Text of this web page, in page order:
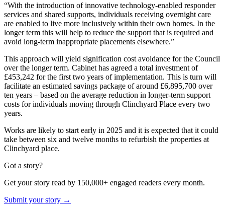
“With the introduction of innovative technology-enabled responder
services and shared supports, individuals receiving overnight care
are enabled to live more inclusively within their own homes. In the
longer term this will help to reduce the support that is required and
avoid long-term inappropriate placements elsewhere.”
This approach will yield signification cost avoidance for the Council
over the longer term. Cabinet has agreed a total investment of
£453,242 for the first two years of implementation. This is turn will
facilitate an estimated savings package of around £6,895,700 over
ten years – based on the average reduction in longer-term support
costs for individuals moving through Clinchyard Place every two
years.
Works are likely to start early in 2025 and it is expected that it could
take between six and twelve months to refurbish the properties at
Clinchyard place.
Got a story?
Get your story read by 150,000+ engaged readers every month.
Submit your story →